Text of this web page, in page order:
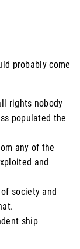
probably come
rights nobody
populated the
any of the
and
society and
ship